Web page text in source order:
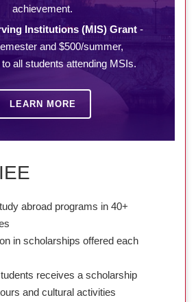
achievement.
Institutions (MIS) Grant-
and $500/summer,
all students attending MSIs.
LEARN MORE
abroad programs in 40+
in scholarships offered each
receives a scholarship
and cultural activities